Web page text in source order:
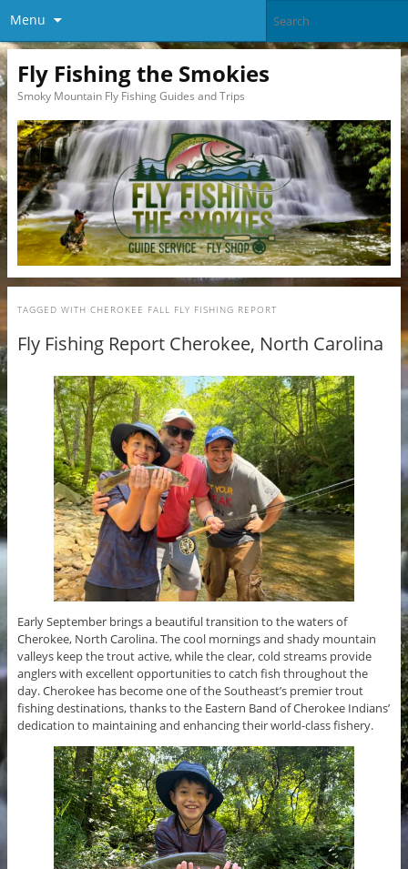
Menu
Fly Fishing the Smokies
Smoky Mountain Fly Fishing Guides and Trips
TAGGED WITH CHEROKEE FALL FLY FISHING REPORT
Fly Fishing Report Cherokee, North Carolina
Early September brings a beautiful transition to the waters of
Cherokee, North Carolina. The cool mornings and shady mountain
valleys keep the trout active, while the clear, cold streams provide
anglers with excellent opportunities to catch fish throughout the
day. Cherokee has become one of the Southeast’s premier trout
fishing destinations, thanks to the Eastern Band of Cherokee Indians’
dedication to maintaining and enhancing their world-class fishery.